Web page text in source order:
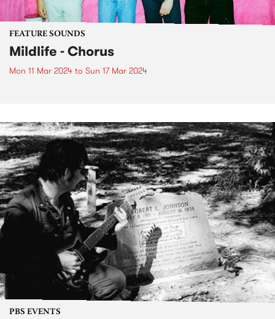
FEATURE SOUNDS
Mildlife - Chorus
Mon 11 Mar 2024 to Sun 17 Mar 2024
PBS EVENTS